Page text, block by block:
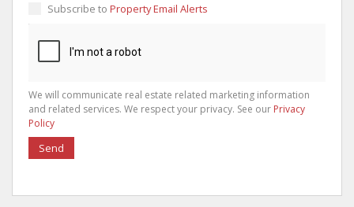
Subscribe to Property Email Alerts
We will communicate real estate related marketing information
and related services. We respect your privacy. See our Privacy
Policy
Send